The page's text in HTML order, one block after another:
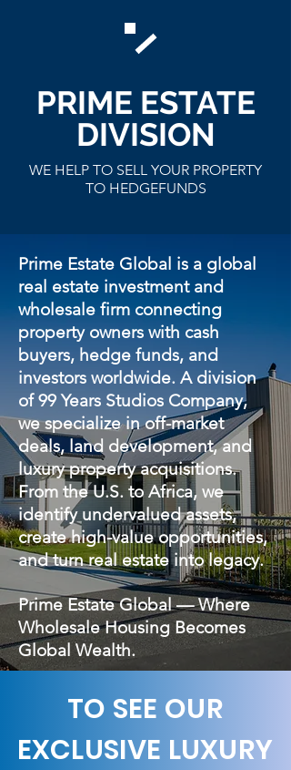
PRIME ESTATE
DIVISION
WE HELP TO SELL YOUR PROPERTY
TO HEDGEFUNDS
Prime Estate Global is a global
real estate investment and
wholesale firm connecting
property owners with cash
buyers, hedge funds, and
investors worldwide. A division
of 99 Years Studios Company,
we specialize in off-market
deals, land development, and
luxury property acquisitions.
From the U.S. to Africa, we
identify undervalued assets,
create high-value opportunities,
and turn real estate into legacy.
Prime Estate Global — Where
Wholesale Housing Becomes
Global Wealth.
TO SEE OUR
EXCLUSIVE LUXURY